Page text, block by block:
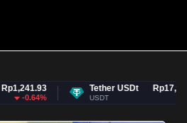
-0.64%
Tether USDt
USDT